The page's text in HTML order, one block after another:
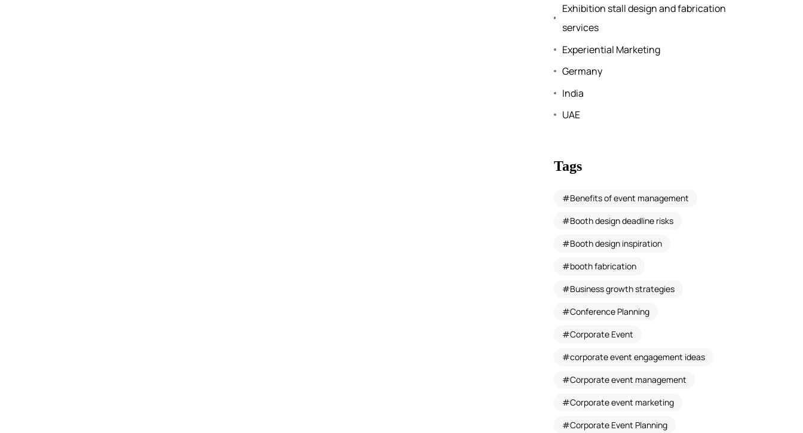
Exhibition stall design and fabrication
services
Experiential Marketing
Germany
India
UAE
Tags
Benefits of event management
Booth design deadline risks
Booth design inspiration
booth fabrication
Business growth strategies
Conference Planning
Corporate Event
corporate event engagement ideas
Corporate event management
Corporate event marketing
Corporate Event Planning